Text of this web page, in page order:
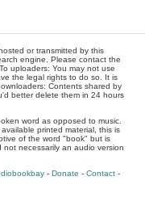
or transmitted by this
engine. Please contact the
uploaders: You may not use
the legal rights to do so. It is
Contents shared by
better delete them in 24 hours
word as opposed to music.
printed material, this is
of the word "book" but is
necessarily an audio version
-Donate -Contact -